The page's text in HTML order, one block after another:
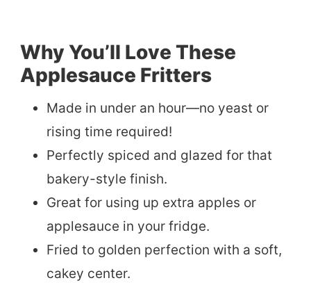
Why You’ll Love These
Applesauce Fritters
Made in under an hour—no yeast or
rising time required!
Perfectly spiced and glazed for that
bakery-style finish.
Great for using up extra apples or
applesauce in your fridge.
Fried to golden perfection with a soft,
cakey center.